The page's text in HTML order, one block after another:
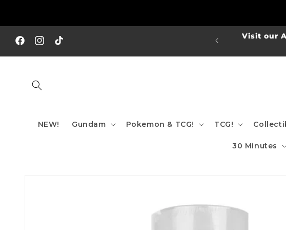
FacebookInstagram
TikTok
SHIPPING TO AUS/ NZ FOR ORDERS OVER $200!!!
Visit our
NEW! Gundam Pokemon & TCG! TCG!
30 Minutes